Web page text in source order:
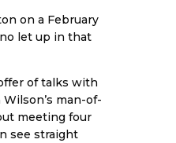
on a February
let up in that
of talks with
man-of-
meeting four
see straight